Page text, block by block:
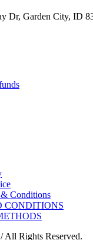
Dr, Garden City, ID
Conditions
CONDITIONS
Rights Reserved.